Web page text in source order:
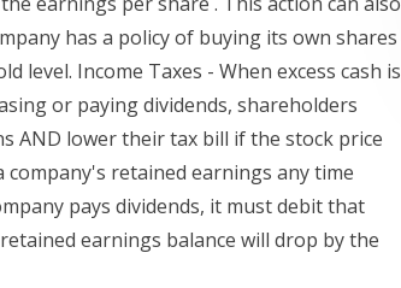
has a policy of buying its own shares
level. Income Taxes - When excess cash is
or paying dividends, shareholders
AND lower their tax bill if the stock price
company's retained earnings any time
pays dividends, it must debit that
earnings balance will drop by the